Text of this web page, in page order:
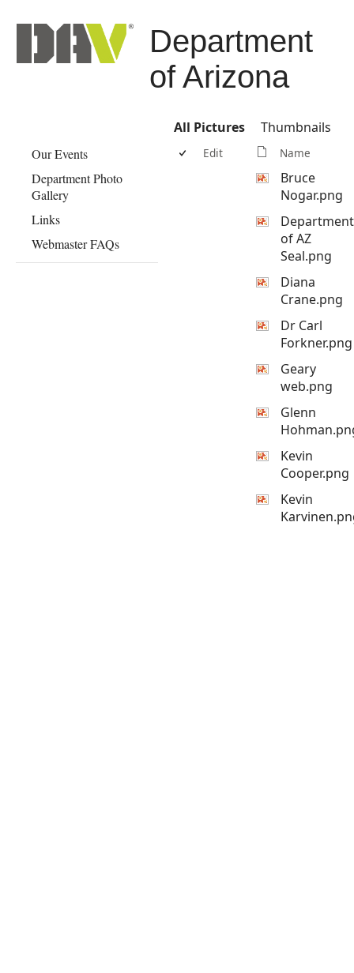
Department
of Arizona
Our Events
Department Photo
Gallery
Links
Webmaster FAQs
All Pictures Thumbnails
Edit Name
Bruce
Nogar.png
Department
of AZ
Seal.png
Diana
Crane.png
Dr Carl
Forkner.png
Geary
web.png
Glenn
Kevin
Cooper.png
Kevin